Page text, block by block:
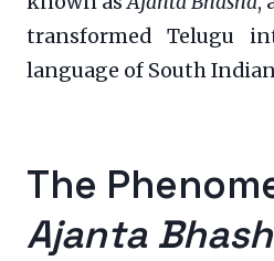
transformed Telugu
language of South
The
Ajanta